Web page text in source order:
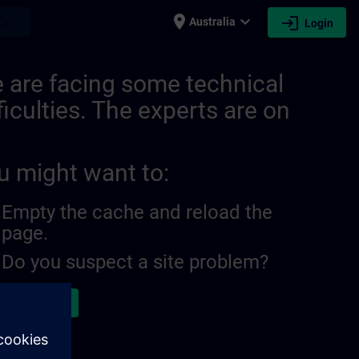
place Australia expand_more login Login
are facing some technical
The experts are on
might want to:
Empty the cache and reload the
page.
Do you suspect a site problem?